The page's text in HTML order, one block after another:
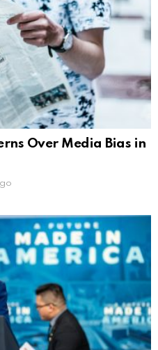
Over Media Bias in